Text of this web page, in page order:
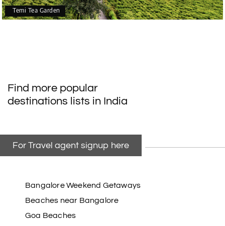
Temi Tea Garden
Find more popular
destinations lists in India
For Travel agent signup here
Bangalore Weekend Getaways
Beaches near Bangalore
Goa Beaches